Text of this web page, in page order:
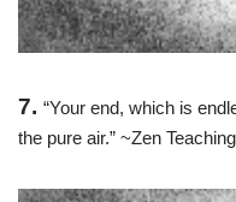
7. “Your end, which is
the pure air.” ~Zen Teaching